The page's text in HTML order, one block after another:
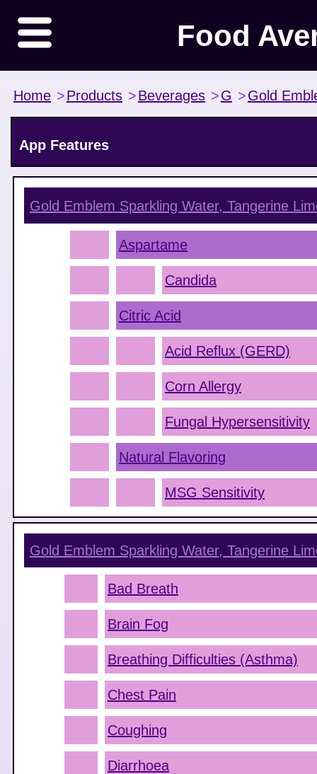
Food
Home >Products >Beverages >G >Gold
App Features
Gold Emblem Sparkling Water, Tangerine
Aspartame
Candida
Citric Acid
Acid Reflux (GERD)
Corn Allergy
Fungal Hypersensitivity
Natural Flavoring
MSG Sensitivity
Gold Emblem Sparkling Water, Tangerine
Bad Breath
Brain Fog
Breathing Difficulties (Asthma)
Chest Pain
Coughing
Diarrhoea